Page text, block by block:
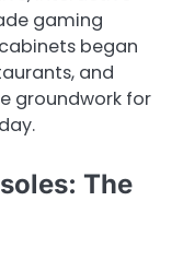
gaming
began
and
groundwork for
The